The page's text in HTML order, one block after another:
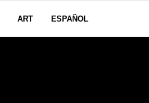
ART ESPAÑOL